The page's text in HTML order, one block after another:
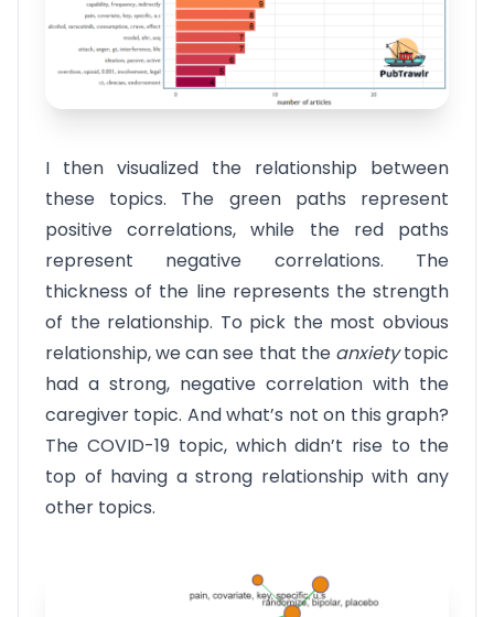
I then visualized the relationship between
these topics. The green paths represent
positive correlations, while the red paths
represent negative correlations. The
thickness of the line represents the strength
of the relationship. To pick the most obvious
relationship, we can see that the anxietytopic
had a strong, negative correlation with the
caregiver topic. And what’s not on this graph?
The COVID-19 topic, which didn’t rise to the
top of having a strong relationship with any
other topics.